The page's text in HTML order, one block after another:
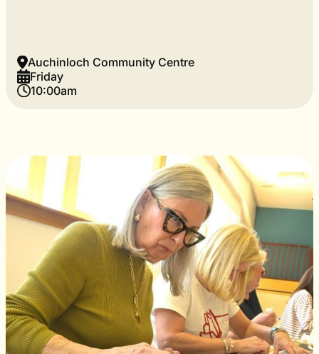
Auchinloch Community Centre
Friday
10:00am